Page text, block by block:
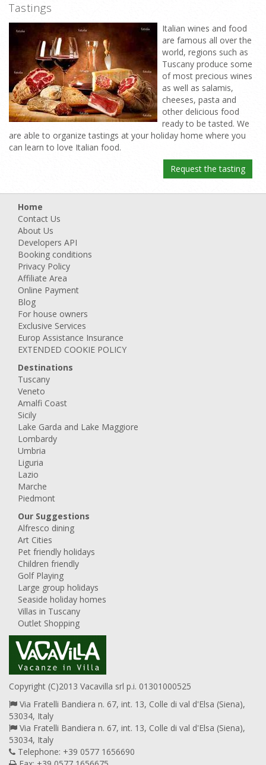
Tastings
Italian wines and food
are famous all over the
world, regions such as
Tuscany produce some
of most precious wines
as well as salamis,
cheeses, pasta and
other delicious food
ready to be tasted. We
are able to organize tastings at your holiday home where you
can learn to love Italian food.
Request the tasting
Home
Contact Us
About Us
Developers API
Booking conditions
Privacy Policy
Affiliate Area
Online Payment
Blog
For house owners
Exclusive Services
Europ Assistance Insurance
EXTENDED COOKIE POLICY
Destinations
Tuscany
Veneto
Amalfi Coast
Sicily
Lake Garda and Lake Maggiore
Lombardy
Umbria
Liguria
Lazio
Marche
Piedmont
Our Suggestions
Alfresco dining
Art Cities
Pet friendly holidays
Children friendly
Golf Playing
Large group holidays
Seaside holiday homes
Villas in Tuscany
Outlet Shopping
Copyright (C)2013 Vacavilla srl p.i. 01301000525
Via Fratelli Bandiera n. 67, int. 13, Colle di val d'Elsa (Siena),
53034, Italy
Via Fratelli Bandiera n. 67, int. 13, Colle di val d'Elsa (Siena),
53034, Italy
Telephone: +39 0577 1656690